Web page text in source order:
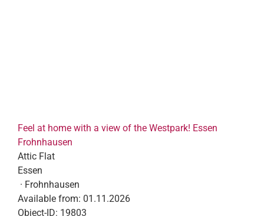
Feel at home with a view of the Westpark! Essen
Frohnhausen
Attic Flat
Essen
· Frohnhausen
Available from: 01.11.2026
Object-ID: 19803